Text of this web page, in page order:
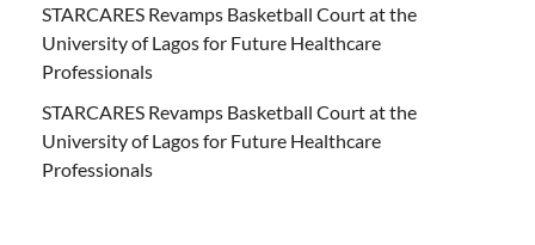
STARCARES Revamps Basketball Court at the
University of Lagos for Future Healthcare
Professionals
STARCARES Revamps Basketball Court at the
University of Lagos for Future Healthcare
Professionals